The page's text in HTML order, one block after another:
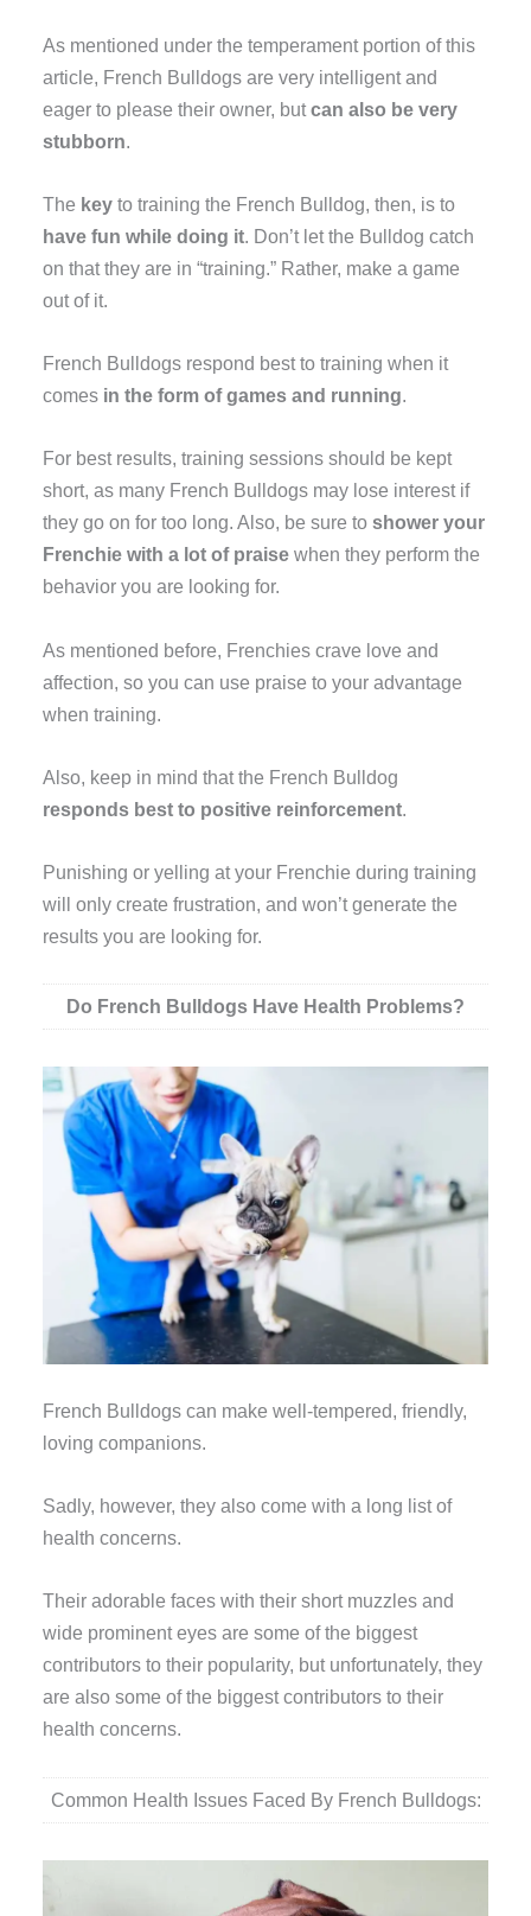
As mentioned under the temperament portion of this
article, French Bulldogs are very intelligent and
eager to please their owner, butcan also be very
stubborn.
The key to training the French Bulldog, then, is to
have fun while doing it. Don’t let the Bulldog catch
on that they are in “training.” Rather, make a game
out of it.
French Bulldogs respond best to training when it
comes in the form of games and running.
For best results, training sessions should be kept
short, as many French Bulldogs may lose interest if
they go on for too long. Also, be sure toshower your
Frenchie with a lot of praise when they perform the
behavior you are looking for.
As mentioned before, Frenchies crave love and
affection, so you can use praise to your advantage
when training.
Also, keep in mind that the French Bulldog
responds best to positive reinforcement.
Punishing or yelling at your Frenchie during training
will only create frustration, and won’t generate the
results you are looking for.
Do French Bulldogs Have Health Problems?
French Bulldogs can make well-tempered, friendly,
loving companions.
Sadly, however, they also come with a long list of
health concerns.
Their adorable faces with their short muzzles and
wide prominent eyes are some of the biggest
contributors to their popularity, but unfortunately, they
are also some of the biggest contributors to their
health concerns.
Common Health Issues Faced By French Bulldogs: